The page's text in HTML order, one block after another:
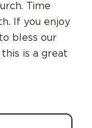
Time
If you enjoy
bless our
is a great